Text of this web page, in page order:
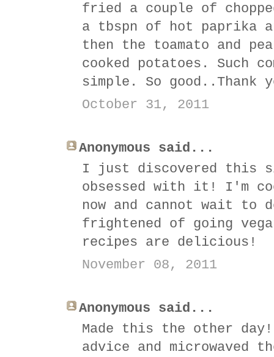
fried a couple of
a tbspn of hot paprika
then the toamato and
cooked potatoes. Such
simple. So good..Thank
October 31, 2011
Anonymous said...
I just discovered this
obsessed with it! I'm
now and cannot wait to
frightened of going
recipes are delicious!
November 08, 2011
Anonymous said...
Made this the other
advice and microwaved